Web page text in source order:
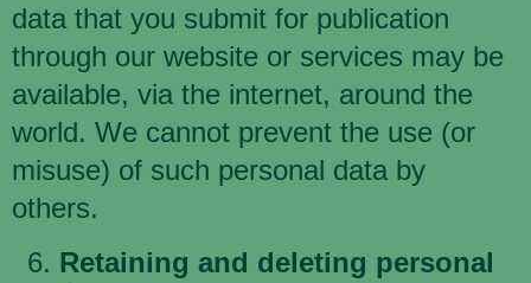
data that you submit for publication
through our website or services may be
available, via the internet, around the
world. We cannot prevent the use (or
misuse) of such personal data by
others.
Retaining and deleting personal